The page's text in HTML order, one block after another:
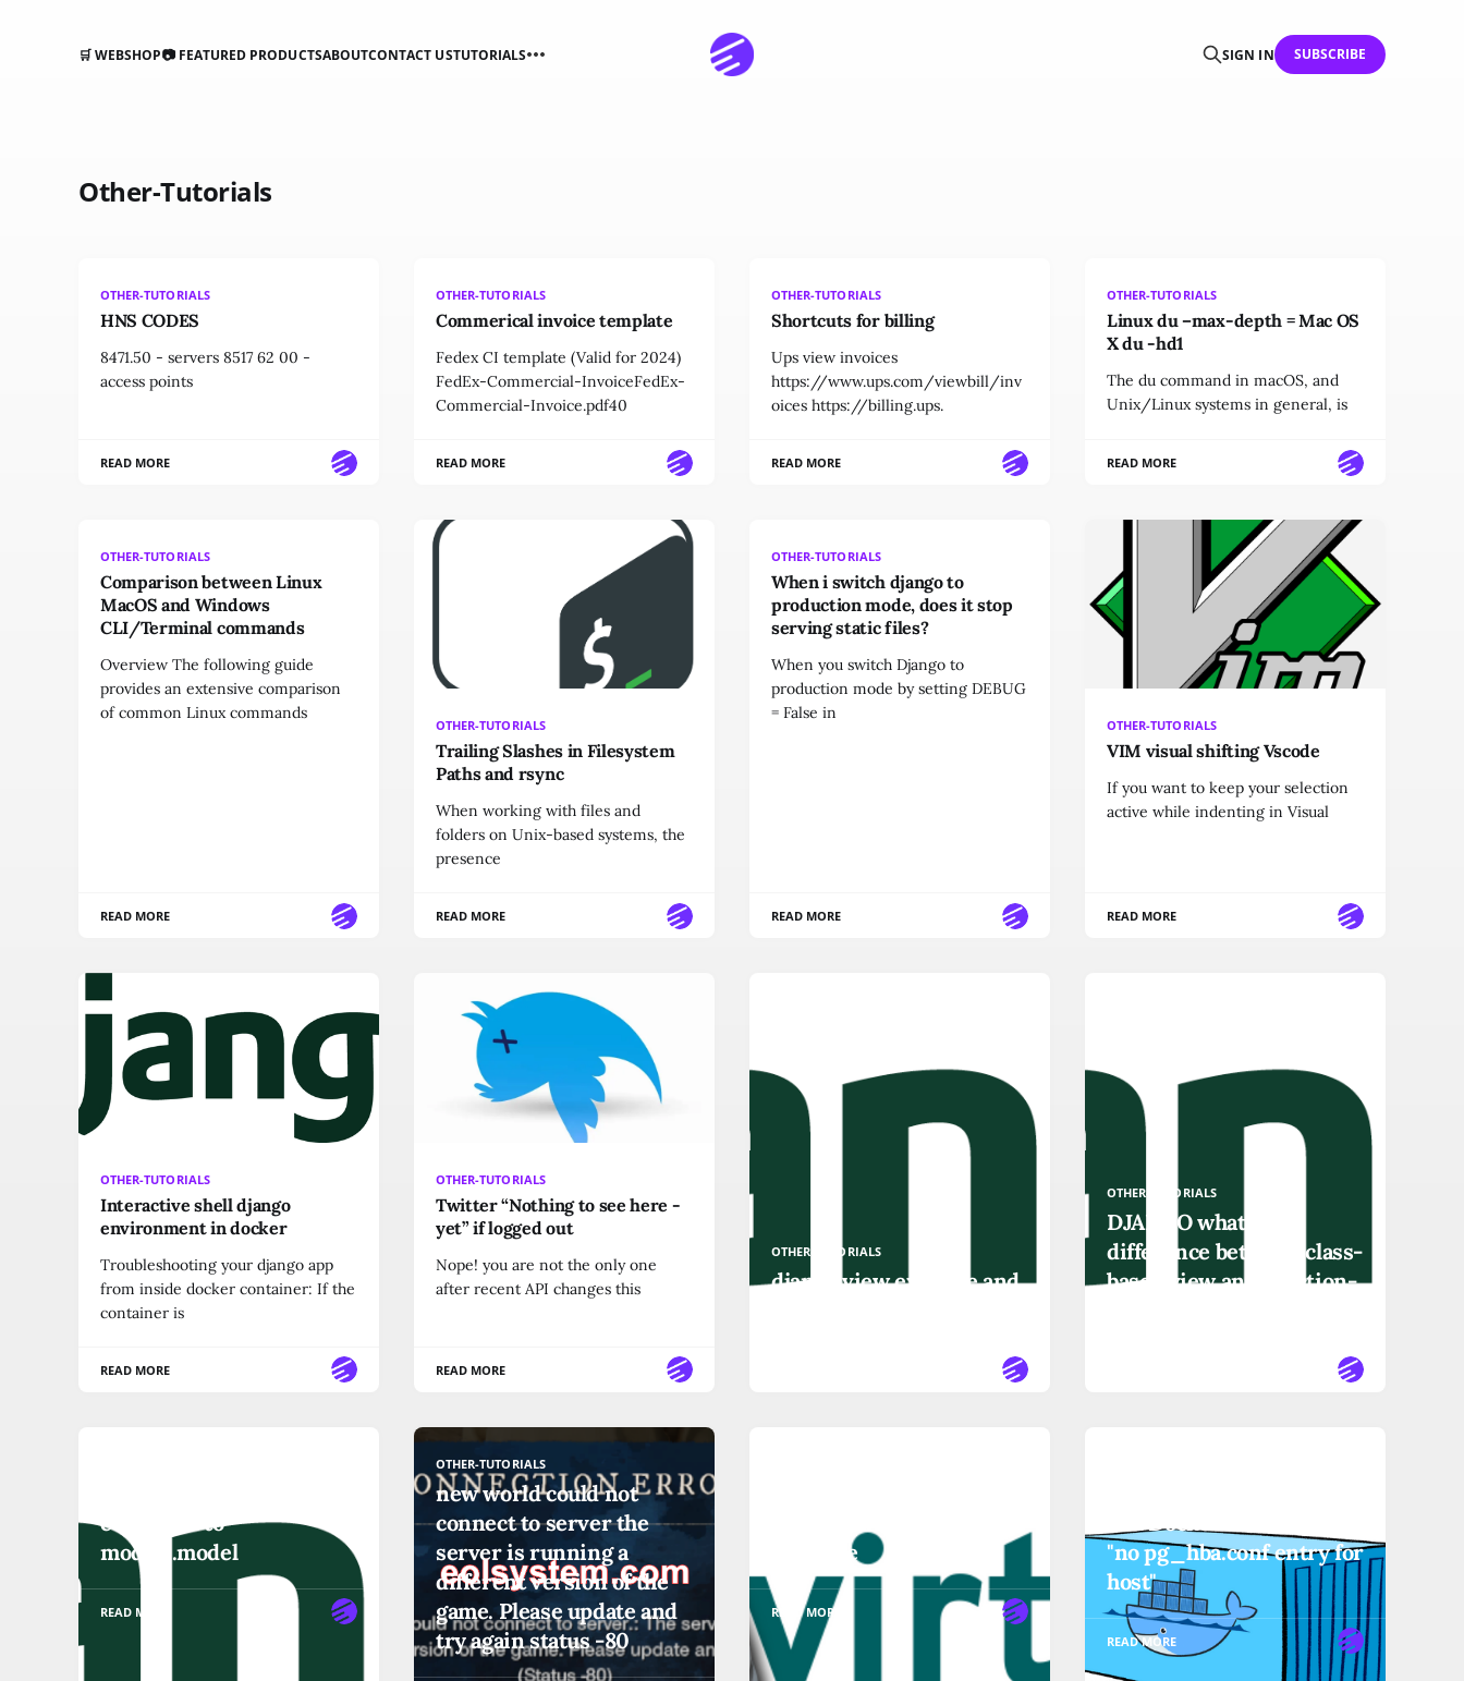
🛒 WEBSHOP📷 FEATURED PRODUCTSABOUTCONTACT USTUTORIALS SIGN IN SUBSCRIBE
Other-Tutorials
OTHER-TUTORIALS
HNS CODES
8471.50 - servers 8517 62 00 -
access points
READ MORE
OTHER-TUTORIALS
Commerical invoice template
Fedex CI template (Valid for 2024)
FedEx-Commercial-InvoiceFedEx-
Commercial-Invoice.pdf40
READ MORE
OTHER-TUTORIALS
Shortcuts for billing
Ups view invoices
https://www.ups.com/viewbill/inv
oices https://billing.ups.
READ MORE
OTHER-TUTORIALS
Linux du –max-depth = Mac OS
X du -hd1
The du command in macOS, and
Unix/Linux systems in general, is
READ MORE
OTHER-TUTORIALS
Comparison between Linux
MacOS and Windows
CLI/Terminal commands
Overview The following guide
provides an extensive comparison
of common Linux commands
READ MORE
OTHER-TUTORIALS
Trailing Slashes in Filesystem
Paths and rsync
When working with files and
folders on Unix-based systems, the
presence
READ MORE
OTHER-TUTORIALS
When i switch django to
production mode, does it stop
serving static files?
When you switch Django to
production mode by setting DEBUG
= False in
READ MORE
OTHER-TUTORIALS
VIM visual shifting Vscode
If you want to keep your selection
active while indenting in Visual
READ MORE
OTHER-TUTORIALS
Interactive shell django
environment in docker
Troubleshooting your django app
from inside docker container: If the
container is
READ MORE
OTHER-TUTORIALS
Twitter “Nothing to see here -
yet” if logged out
Nope! you are not the only one
after recent API changes this
READ MORE
OTHER-TUTORIALS
django view example and
OTHER-TUTORIALS
DJANGO what is the
difference between class-
based view and function-
compared to
models.model
READ MORE
OTHER-TUTORIALS
new world could not
connect to server the
server is running a
different version of the
game. Please update and
try again status -80
Machine
READ MORE
and Docker Commands
"no pg_hba.conf entry for
host"
READ MORE